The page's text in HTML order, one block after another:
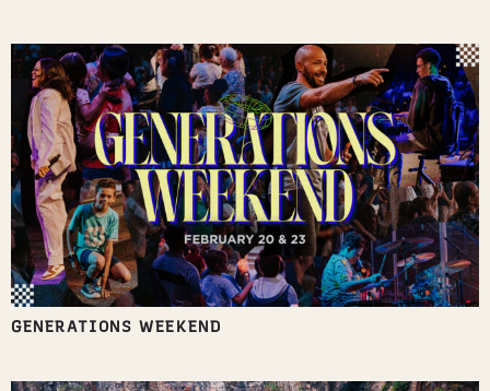
GENERATIONS WEEKEND